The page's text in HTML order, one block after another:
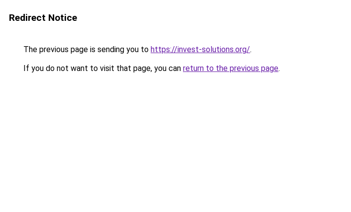
Redirect Notice
The previous page is sending you to https://invest-solutions.org/.
If you do not want to visit that page, you can return to the previous page.